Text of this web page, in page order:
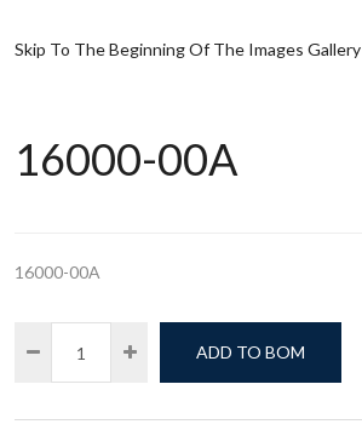
Skip To The Beginning Of The Images Gallery
16000-00A
16000-00A
ADD TO BOM